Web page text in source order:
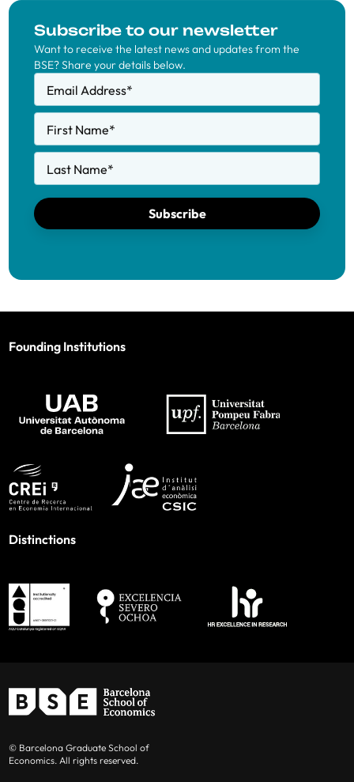
Subscribe to our newsletter
Want to receive the latest news and updates from the
BSE? Share your details below.
Email Address*
First Name*
Last Name*
Subscribe
Founding Institutions
Distinctions
© Barcelona Graduate School of
Economics. All rights reserved.